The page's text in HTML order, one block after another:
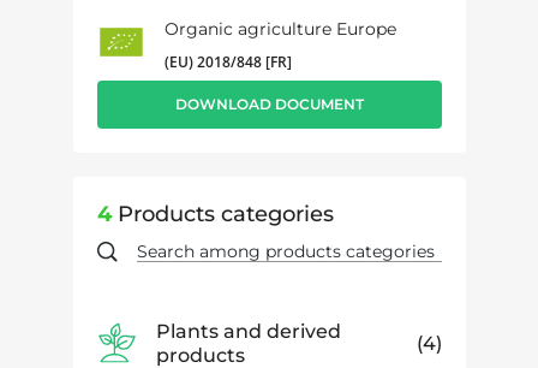
Organic agriculture Europe
(EU) 2018/848 [FR]
DOWNLOAD DOCUMENT
4Products categories
Plants and derived
products
4